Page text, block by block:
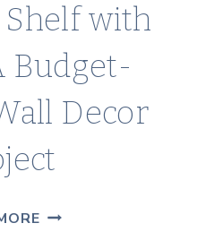
with
Budget-
Decor
DIY